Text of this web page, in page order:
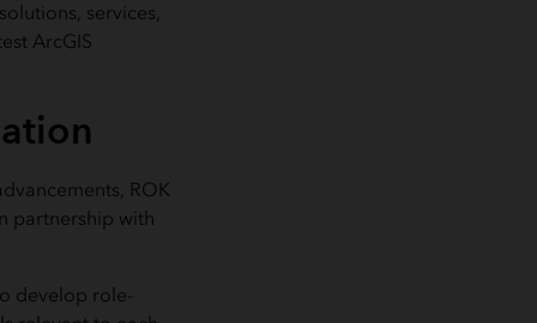
services,
ArcGIS
ROK
partnership with
develop role-